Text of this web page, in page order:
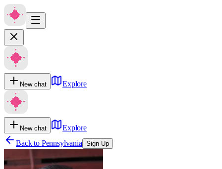
New chat Explore
New chat
Explore
Back to Pennsylvania Sign Up